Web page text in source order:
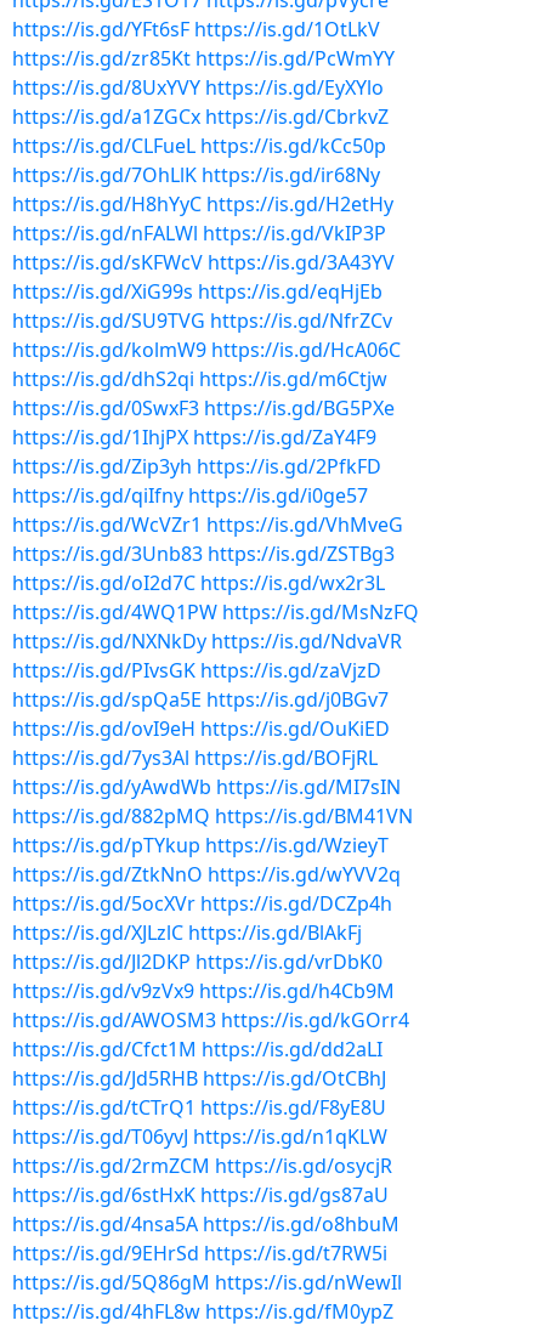
https://is.gd/YFt6sF https://is.gd/1OtLkV
https://is.gd/zr85Kt https://is.gd/PcWmYY
https://is.gd/8UxYVY https://is.gd/EyXYlo
https://is.gd/a1ZGCx https://is.gd/CbrkvZ
https://is.gd/CLFueL https://is.gd/kCc50p
https://is.gd/7OhLlK https://is.gd/ir68Ny
https://is.gd/H8hYyC https://is.gd/H2etHy
https://is.gd/nFALWl https://is.gd/VkIP3P
https://is.gd/sKFWcV https://is.gd/3A43YV
https://is.gd/XiG99s https://is.gd/eqHjEb
https://is.gd/SU9TVG https://is.gd/NfrZCv
https://is.gd/kolmW9 https://is.gd/HcA06C
https://is.gd/dhS2qi https://is.gd/m6Ctjw
https://is.gd/0SwxF3 https://is.gd/BG5PXe
https://is.gd/1IhjPX https://is.gd/ZaY4F9
https://is.gd/Zip3yh https://is.gd/2PfkFD
https://is.gd/qiIfny https://is.gd/i0ge57
https://is.gd/WcVZr1 https://is.gd/VhMveG
https://is.gd/3Unb83 https://is.gd/ZSTBg3
https://is.gd/oI2d7C https://is.gd/wx2r3L
https://is.gd/4WQ1PW https://is.gd/MsNzFQ
https://is.gd/NXNkDy https://is.gd/NdvaVR
https://is.gd/PIvsGK https://is.gd/zaVjzD
https://is.gd/spQa5E https://is.gd/j0BGv7
https://is.gd/ovI9eH https://is.gd/OuKiED
https://is.gd/7ys3Al https://is.gd/BOFjRL
https://is.gd/yAwdWb https://is.gd/MI7sIN
https://is.gd/882pMQ https://is.gd/BM41VN
https://is.gd/pTYkup https://is.gd/WzieyT
https://is.gd/ZtkNnO https://is.gd/wYVV2q
https://is.gd/5ocXVr https://is.gd/DCZp4h
https://is.gd/XJLzlC https://is.gd/BlAkFj
https://is.gd/Jl2DKP https://is.gd/vrDbK0
https://is.gd/v9zVx9 https://is.gd/h4Cb9M
https://is.gd/AWOSM3 https://is.gd/kGOrr4
https://is.gd/Cfct1M https://is.gd/dd2aLI
https://is.gd/Jd5RHB https://is.gd/OtCBhJ
https://is.gd/tCTrQ1 https://is.gd/F8yE8U
https://is.gd/T06yvJ https://is.gd/n1qKLW
https://is.gd/2rmZCM https://is.gd/osycjR
https://is.gd/6stHxK https://is.gd/gs87aU
https://is.gd/4nsa5A https://is.gd/o8hbuM
https://is.gd/9EHrSd https://is.gd/t7RW5i
https://is.gd/5Q86gM https://is.gd/nWewIl
https://is.gd/4hFL8w https://is.gd/fM0ypZ